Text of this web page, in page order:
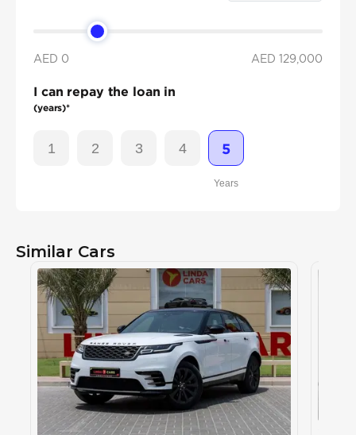
AED 0 AED 129,000
I can repay the loan in
(years)*
1 2 3 4 5
Years
Similar Cars